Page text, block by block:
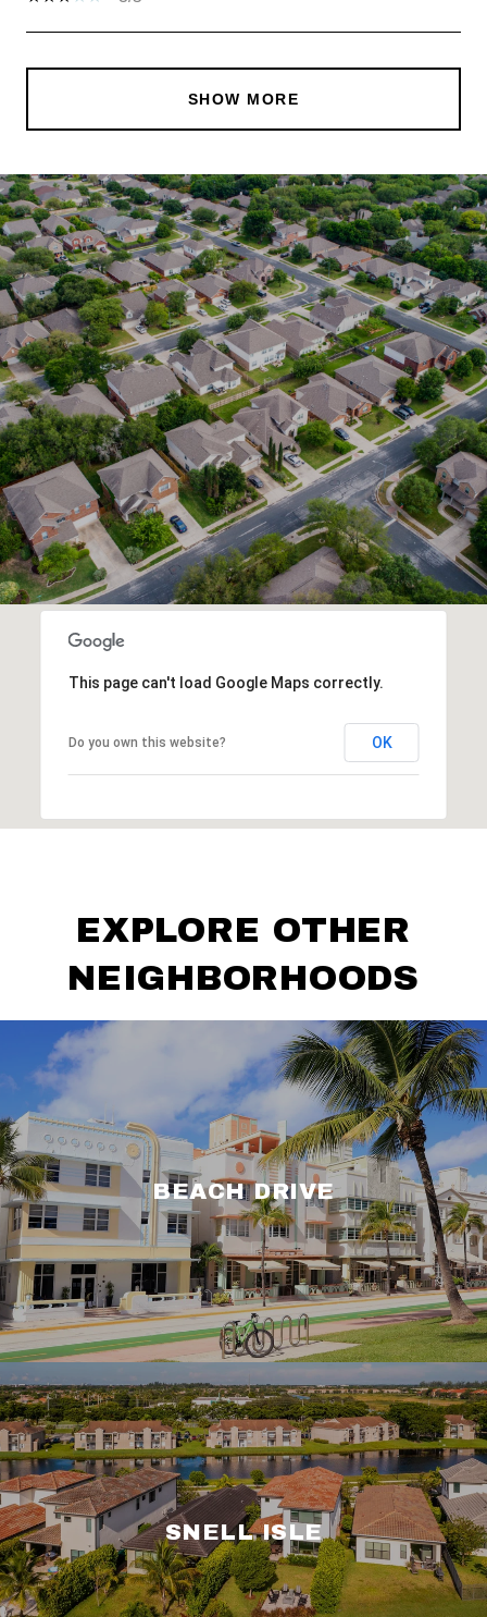
SHOW MORE
This page can't load Google Maps correctly.
Do you own this website? OK
EXPLORE OTHER
NEIGHBORHOODS
BEACH DRIVE
SNELL ISLE